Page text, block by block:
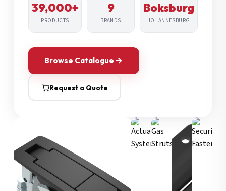
39,000+
PRODUCTS
9
BRANDS
Boksburg
JOHANNESBURG
Browse Catalogue
Request a Quote